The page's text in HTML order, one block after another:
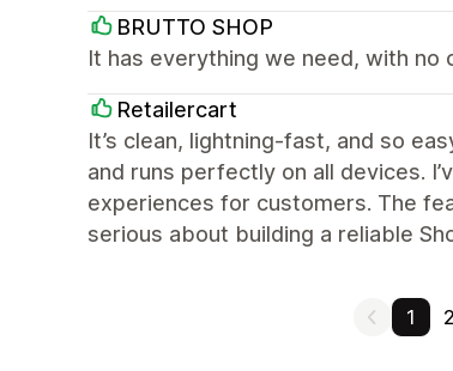
BRUTTO SHOP
It has everything we need, with no
Retailercart
It’s clean, lightning-fast, and so
and runs perfectly on all devices.
experiences for customers. The
serious about building a reliable
1 2